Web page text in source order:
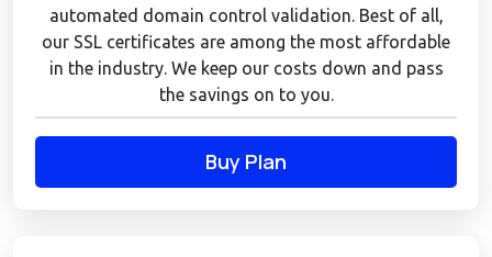
automated domain control validation. Best of all,
our SSL certificates are among the most affordable
in the industry. We keep our costs down and pass
the savings on to you.
Buy Plan